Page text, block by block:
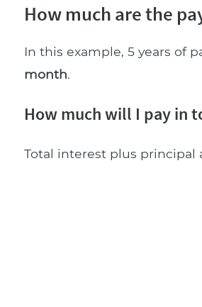
How much are the
In this example, 5 years of
month.
How much will I pay in
Total interest plus principal